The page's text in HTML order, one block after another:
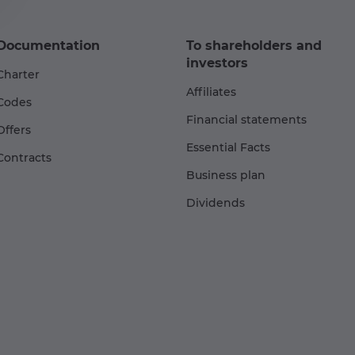
To shareholders and
investors
Affiliates
Financial statements
Essential Facts
Business plan
Dividends